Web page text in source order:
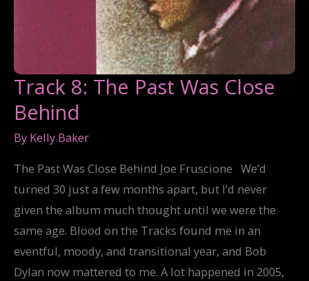
Track 8: The Past Was Close
Behind
By Kelly Baker
The Past Was Close Behind Joe Fruscione We’d
turned 30 just a few months apart, but I’d never
given the album much thought until we were the
same age. Blood on the Tracks found me in an
eventful, moody, and transitional year, and Bob
Dylan now mattered to me. A lot happened in 2005,